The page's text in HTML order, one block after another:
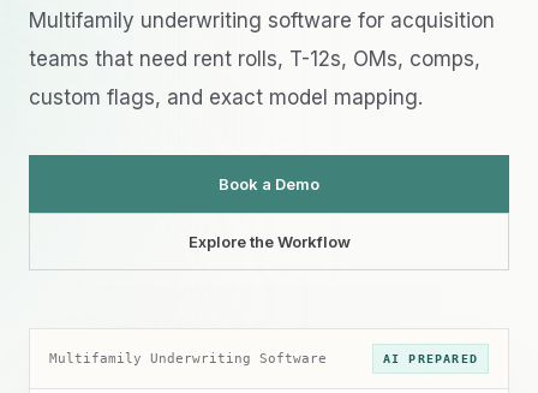
Multifamily underwriting software for acquisition
teams that need rent rolls, T-12s, OMs, comps,
custom flags, and exact model mapping.
Book a Demo
Explore the Workflow
Multifamily Underwriting Software AI PREPARED